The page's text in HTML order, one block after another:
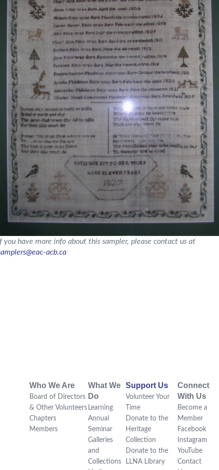
you have more info about this sampler, please contact us at
acb.ca
Who We Are
Board of Directors
& Other Volunteers
Chapters
Members
What We
Do
Learning
Annual
Seminar
Galleries
and
Collections
Support Us
Volunteer Your
Time
Donate to the
Heritage
Collection
Donate to the
LLNA Library
Connect
With Us
Become a
Member
Facebook
Instagram
YouTube
Contact